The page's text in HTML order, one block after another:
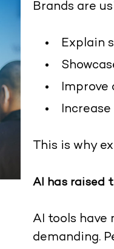
Brands are
Explain
Improve
This is why
AI has raised
AI tools have
demanding.